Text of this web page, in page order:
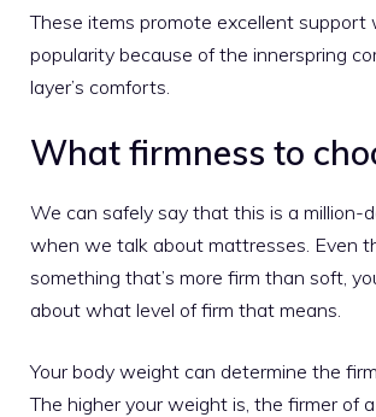
These items promote excellent support
popularity because of the innerspring
layer’s comforts.
What firmness to
We can safely say that this is a million-
when we talk about mattresses. Even
something that’s more firm than soft,
about what level of firm that means.
Your body weight can determine the
The higher your weight is, the firmer of